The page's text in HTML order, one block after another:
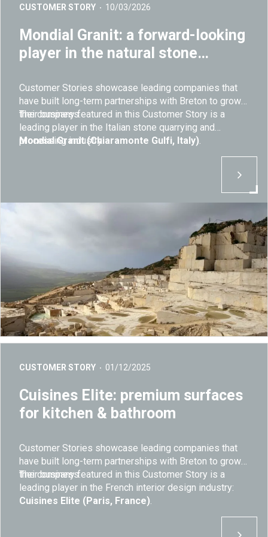
CUSTOMER STORY 10/03/2026
Mondial Granit: a forward-looking
player in the natural stone
Customer Stories showcase leading companies that
have built long-term partnerships with Breton to grow
their business.
The company featured in this Customer Story is a
leading player in the Italian stone quarrying and
processing industry:
Mondial Granit (Chiaramonte Gulfi, Italy).
CUSTOMER STORY 01/12/2025
Cuisines Elite: premium surfaces
for kitchen & bathroom
Customer Stories showcase leading companies that
have built long-term partnerships with Breton to grow
their business.
The company featured in this Customer Story is a
leading player in the French interior design industry:
Cuisines Elite (Paris, France).